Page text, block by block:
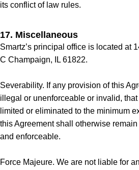
its conflict of law rules.
17. Miscellaneous
Smartz’s principal office is located at
C Champaign, IL 61822.
Severability. If any provision of this
illegal or unenforceable or invalid,
limited or eliminated to the minimum
this Agreement shall otherwise
and enforceable.
Force Majeure. We are not liable for